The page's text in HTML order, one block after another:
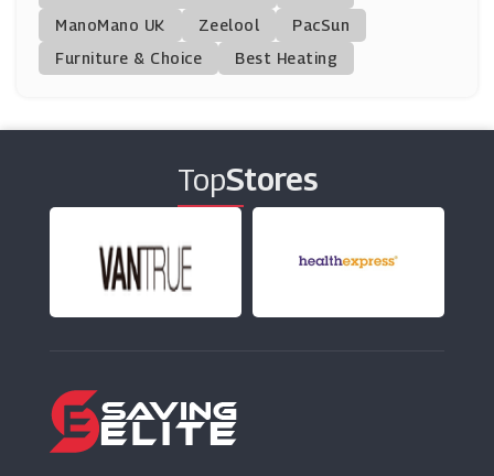
Life Style Sports
(11 Offers)
(4 Offers)
Pretty Polly
(10 Offers)
Ghost London
(10 Offers)
Marisota
ManoMano UK
Zeelool
PacSun
Furniture & Choice
Best Heating
TopStores